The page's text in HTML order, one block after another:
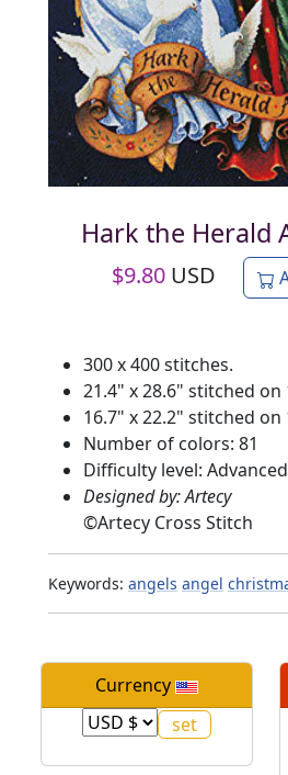
Hark the Herald
$9.80 USD
300 x 400 stitches.
21.4" x 28.6" stitched on
16.7" x 22.2" stitched on
Number of colors: 81
Difficulty level: Advanced
Designed by: Artecy
©Artecy Cross Stitch
Keywords: angels angel
Currency